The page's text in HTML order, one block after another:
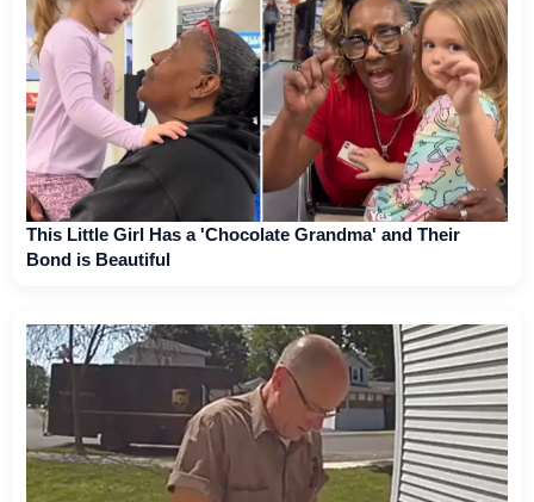
This Little Girl Has a 'Chocolate Grandma' and Their
Bond is Beautiful